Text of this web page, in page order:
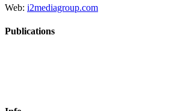
Web: i2mediagroup.com
Publications